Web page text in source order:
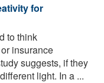
for
to think
insurance
suggests, if they
light. In a ...